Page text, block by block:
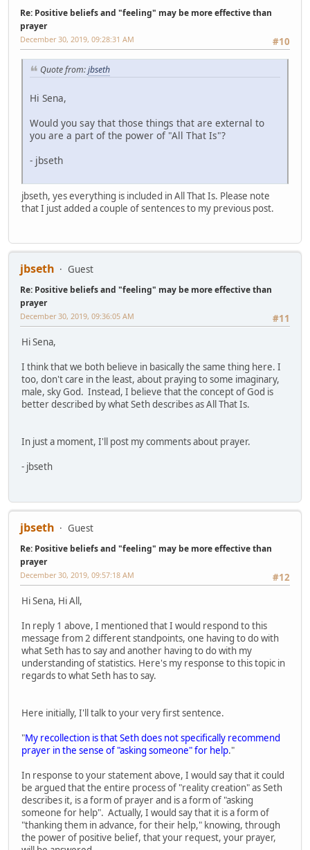
Re: Positive beliefs and "feeling" may be more effective than
prayer
#10
December 30, 2019, 09:28:31 AM
Quote from:jbseth
Hi Sena,
Would you say that those things that are external to
you are a part of the power of "All That Is"?
- jbseth
jbseth, yes everything is included in All That Is. Please note
that I just added a couple of sentences to my previous post.
jbseth Guest
Re: Positive beliefs and "feeling" may be more effective than
prayer
#11
December 30, 2019, 09:36:05 AM
Hi Sena,
I think that we both believe in basically the same thing here. I
too, don't care in the least, about praying to some imaginary,
male, sky God. Instead, I believe that the concept of God is
better described by what Seth describes as All That Is.
In just a moment, I'll post my comments about prayer.
- jbseth
jbseth Guest
Re: Positive beliefs and "feeling" may be more effective than
prayer
#12
December 30, 2019, 09:57:18 AM
Hi Sena, Hi All,
In reply 1 above, I mentioned that I would respond to this
message from 2 different standpoints, one having to do with
what Seth has to say and another having to do with my
understanding of statistics. Here's my response to this topic in
regards to what Seth has to say.
Here initially, I'll talk to your very first sentence.
"My recollection is that Seth does not specifically recommend
prayer in the sense of "asking someone" for help."
In response to your statement above, I would say that it could
be argued that the entire process of "reality creation" as Seth
describes it, is a form of prayer and is a form of "asking
someone for help". Actually, I would say that it is a form of
"thanking them in advance, for their help," knowing, through
the power of positive belief, that your request, your prayer,